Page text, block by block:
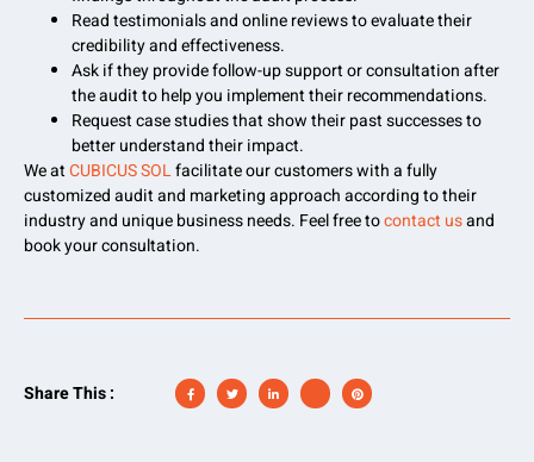
Read testimonials and online reviews to evaluate their
credibility and effectiveness.
Ask if they provide follow-up support or consultation after
the audit to help you implement their recommendations.
Request case studies that show their past successes to
better understand their impact.
We atCUBICUS SOLfacilitate our customers with a fully
customized audit and marketing approach according to their
industry and unique business needs. Feel free tocontact usand
book your consultation.
Share This :